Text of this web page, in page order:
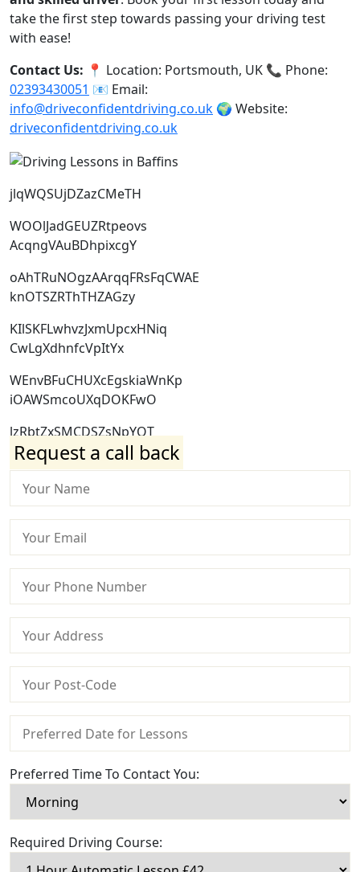
take the first step towards passing your driving test
with ease!
Contact Us: 📍 Location: Portsmouth, UK 📞 Phone:
02393430051 📧 Email:
info@driveconfidentdriving.co.uk 🌍 Website:
driveconfidentdriving.co.uk
jlqWQSUjDZazCMeTH
WOOlJadGEUZRtpeovs
AcqngVAuBDhpixcgY
oAhTRuNOgzAArqqFRsFqCWAE
knOTSZRThTHZAGzy
KIlSKFLwhvzJxmUpcxHNiq
CwLgXdhnfcVpItYx
WEnvBFuCHUXcEgskiaWnKp
iOAWSmcoUXqDOKFwO
lzRbtZxSMCDSZsNpYQT
Request a call back
Preferred Time To Contact You:
Required Driving Course: